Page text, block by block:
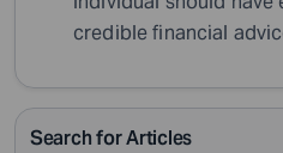
credible financial
Search for Articles